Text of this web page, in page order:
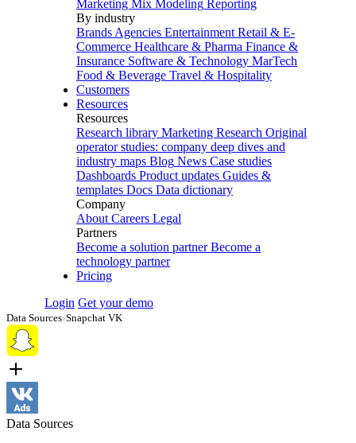
Marketing Mix Modeling Reporting
By industry
Brands Agencies Entertainment Retail & E-
Commerce Healthcare & Pharma Finance &
Insurance Software & Technology MarTech
Food & Beverage Travel & Hospitality
Customers
Resources
Resources
Research library Marketing Research Original
operator studies: company deep dives and
industry maps Blog News Case studies
Dashboards Product updates Guides &
templates Docs Data dictionary
Company
About Careers Legal
Partners
Become a solution partner Become a
technology partner
Pricing
Login Get your demo
Data Sources›Snapchat VK
Data Sources